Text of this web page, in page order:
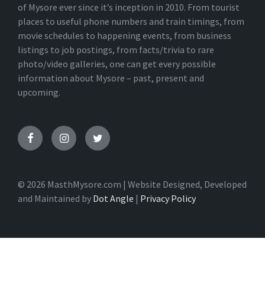
V
E
:
of Mysore ever since it’s inception in 2010. From tourist
places to useful phone numbers and train timings, from
movie schedules to happening events, from business
listings to job postings, from facts/trivia to rare
photo/video galleries, one can get every possible
information about Mysore – past, present and
upcoming.
© 2026 MasthMysore.com | Website Designed, Developed
and Maintained by Dot Angle | Privacy Policy